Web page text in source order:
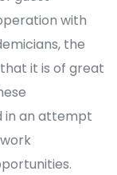
with
the
it is of great
in an attempt